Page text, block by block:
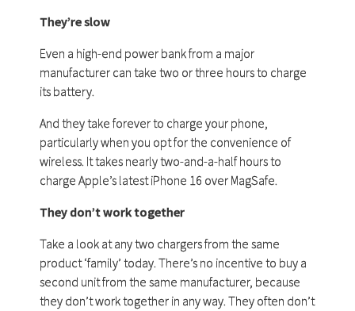
They’re slow
Even a high-end power bank from a major
manufacturer can take two or three hours to charge
its battery.
And they take forever to charge your phone,
particularly when you opt for the convenience of
wireless. It takes nearly two-and-a-half hours to
charge Apple’s latest iPhone 16 over MagSafe.
They don’t work together
Take a look at any two chargers from the same
product ‘family’ today. There’s no incentive to buy a
second unit from the same manufacturer, because
they don’t work together in any way. They often don’t